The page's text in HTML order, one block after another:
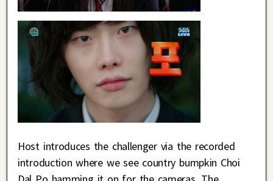
Host introduces the challenger via the recorded
introduction where we see country bumpkin Choi